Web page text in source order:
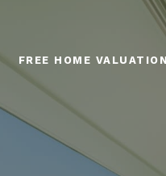
FREE HOME VALUATION